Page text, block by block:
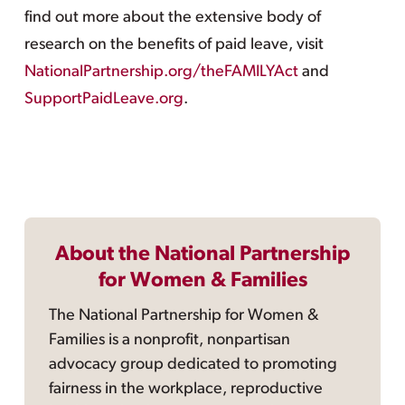
find out more about the extensive body of
research on the benefits of paid leave, visit
NationalPartnership.org/theFAMILYActand
SupportPaidLeave.org.
About the National Partnership
for Women & Families
The National Partnership for Women &
Families is a nonprofit, nonpartisan
advocacy group dedicated to promoting
fairness in the workplace, reproductive